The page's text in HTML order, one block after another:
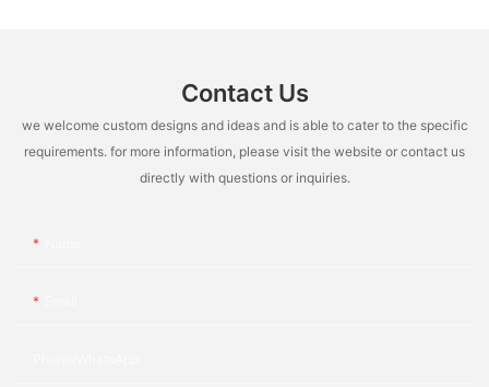
Contact Us
we welcome custom designs and ideas and is able to cater to the specific
requirements. for more information, please visit the website or contact us
directly with questions or inquiries.